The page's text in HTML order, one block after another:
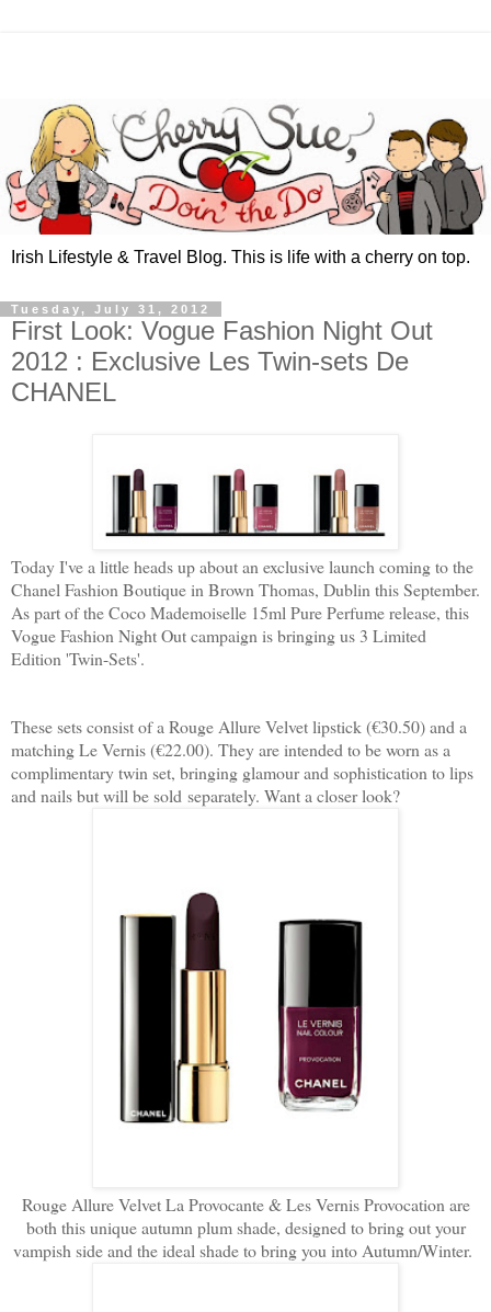
Irish Lifestyle & Travel Blog. This is life with a cherry on top.
Tuesday, July 31, 2012
First Look: Vogue Fashion Night Out
2012 : Exclusive Les Twin-sets De
CHANEL
Today I've a little heads up about an exclusive launch coming to the
Chanel Fashion Boutique in Brown Thomas, Dublin this September.
As part of the Coco Mademoiselle 15ml Pure Perfume release, this
Vogue Fashion Night Out campaign is bringing us 3 Limited
Edition 'Twin-Sets'.
These sets consist of a Rouge Allure Velvet lipstick (€30.50) and a
matching Le Vernis (€22.00). They are intended to be worn as a
complimentary twin set, bringing glamour and sophistication to lips
and nails but will be sold separately. Want a closer look?
Rouge Allure Velvet La Provocante & Les Vernis Provocation are
both this unique autumn plum shade, designed to bring out your
vampish side and the ideal shade to bring you into Autumn/Winter.